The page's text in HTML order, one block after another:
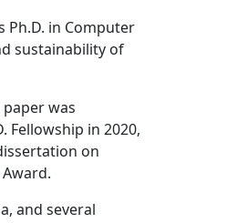
Ph.D. in Computer
sustainability of
paper was
Fellowship in 2020,
on
and several